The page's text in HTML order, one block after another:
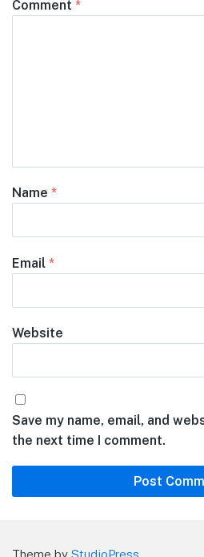
Comment *
Name *
Email *
Website
Save my name, email, and
the next time I comment.
Theme by StudioPress